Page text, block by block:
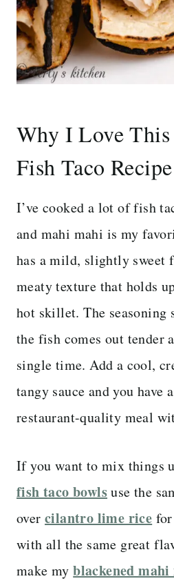
Why I Love
Fish Taco Recipe
I’ve cooked a lot of fish
and mahi mahi is my
has a mild, slightly sweet
meaty texture that holds
hot skillet. The seasoning
the fish comes out tender
single time. Add a cool,
tangy sauce and you have
restaurant-quality meal
If you want to mix things
fish taco bowlsuse the
over cilantro lime rice
with all the same great
make myblackened